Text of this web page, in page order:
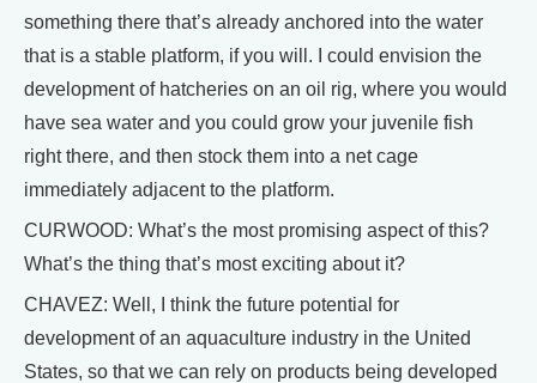
something there that’s already anchored into the water
that is a stable platform, if you will. I could envision the
development of hatcheries on an oil rig, where you would
have sea water and you could grow your juvenile fish
right there, and then stock them into a net cage
immediately adjacent to the platform.
CURWOOD: What’s the most promising aspect of this?
What’s the thing that’s most exciting about it?
CHAVEZ: Well, I think the future potential for
development of an aquaculture industry in the United
States, so that we can rely on products being developed